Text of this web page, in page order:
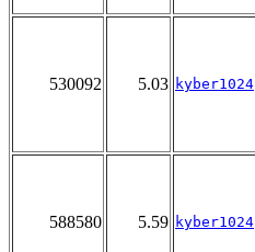
530092 5.03 kyber1024
588580 5.59 kyber1024